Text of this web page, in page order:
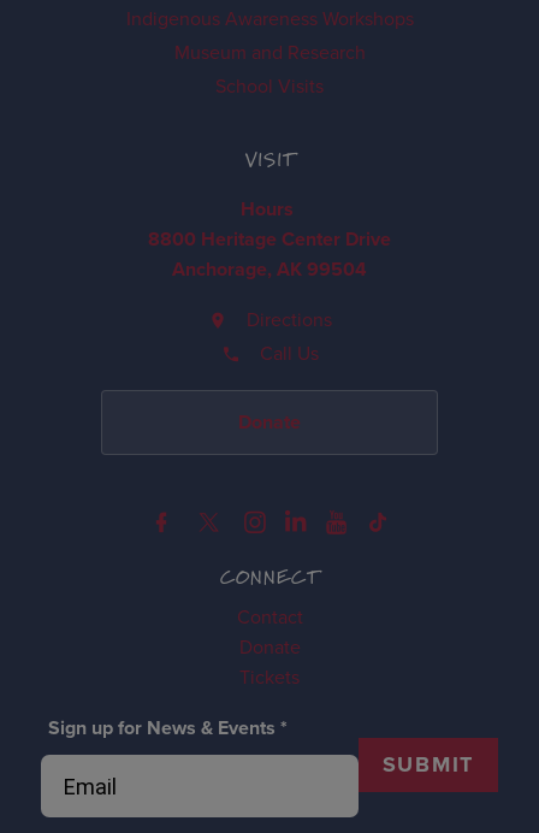
CONNECT
Contact
Donate
Tickets
Sign up for News & Events *
SUBMIT
Indigenous Awareness Workshops
Museum and Research
School Visits
VISIT
Hours
8800 Heritage Center Drive
Anchorage, AK 99504
Directions
Call Us
Donate